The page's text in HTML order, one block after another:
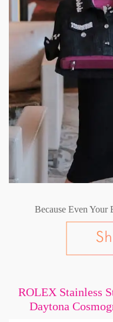
Because Even Your
ROLEX Stainless
Daytona